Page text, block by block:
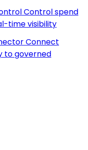
Control spend
time visibility
Connect
to governed